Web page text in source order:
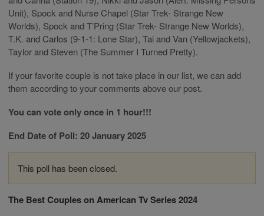
Unit), Spock and Nurse Chapel (Star Trek- Strange New
Worlds), Spock and T’Pring (Star Trek- Strange New Worlds),
T.K. and Carlos (9-1-1: Lone Star), Tai and Van (Yellowjackets),
Taylor and Steven (The Summer I Turned Pretty).
If your favorite couple is not take place in our list, we can add
them according to your comments above our post.
You can vote only once in 1 hour!!!
End Date of Poll: 20 January 2025
This poll has been closed.
The Best Couples on American Tv Series 2024